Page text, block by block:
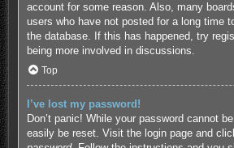
account for some reason. Also, many
users who have not posted for a long time
the database. If this has happened, try
being more involved in discussions.
Top
I’ve lost my password!
Don’t panic! While your password cannot
easily be reset. Visit the login page and